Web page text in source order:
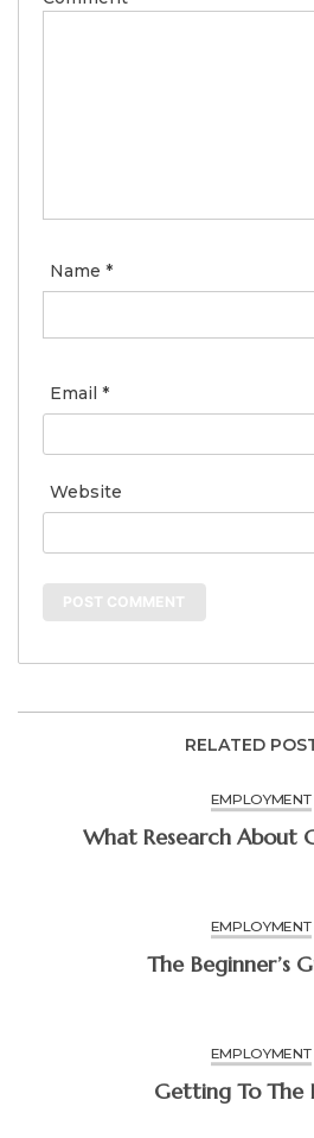
Name *
Email *
Website
RELATED
EMPLOYMENT
EMPLOYMENT
The Beginner’s
EMPLOYMENT
Getting To The